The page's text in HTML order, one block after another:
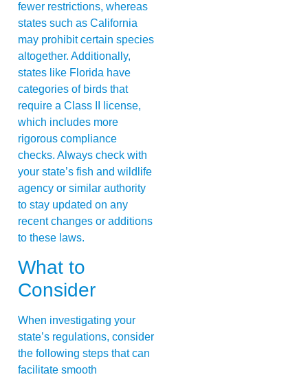
fewer restrictions, whereas
states such as California
may prohibit certain species
altogether. Additionally,
states like Florida have
categories of birds that
require a Class II license,
which includes more
rigorous compliance
checks. Always check with
your state’s fish and wildlife
agency or similar authority
to stay updated on any
recent changes or additions
to these laws.
What to
Consider
When investigating your
state’s regulations, consider
the following steps that can
facilitate smooth